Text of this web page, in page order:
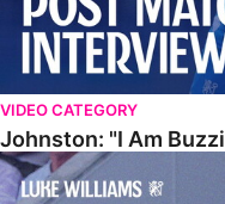
VIDEO CATEGORY
Johnston: "I Am
Williams Gives Verdict On